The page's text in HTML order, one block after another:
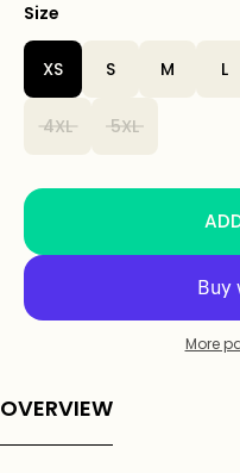
Size
XS S M L
4XL 5XL
More
OVERVIEW